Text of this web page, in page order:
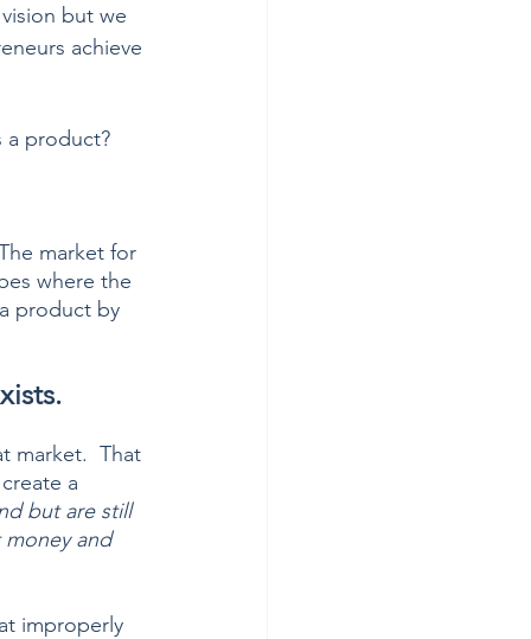
but we
achieve
a product?
market for
where the
product by
market.  That
a
but are still
money and
improperly